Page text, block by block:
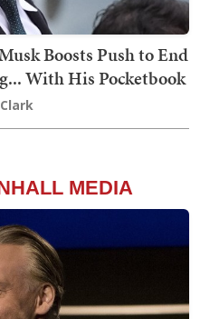
Boosts Push to End
With His Pocketbook
MEDIA